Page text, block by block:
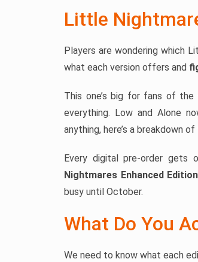
Little
Players are wondering which
what each version offers and
This one’s big for fans of
everything. Low and Alone
anything, here’s a breakdown
Every digital pre-order gets
Nightmares Enhanced
busy until October.
What Do You
We need to know what each